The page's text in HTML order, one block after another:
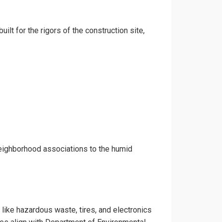
for the rigors of the construction site,
associations to the humid
hazardous waste, tires, and electronics